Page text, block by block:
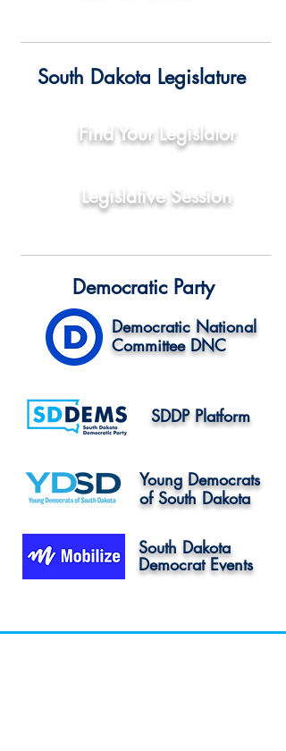
South Dakota Legislature
Find Your Legislator
Legislative Session
Democratic Party
Democratic National
Committee DNC
SDDP Platform
Young Democrats
of South Dakota
South Dakota
Democrat Events